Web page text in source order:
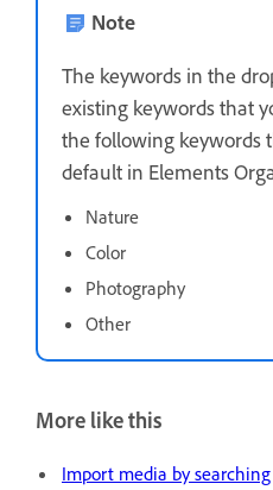
Note
The keywords in the
existing keywords that
the following keywords
default in Elements
Nature
Color
Photography
Other
More like this
Import media by searching